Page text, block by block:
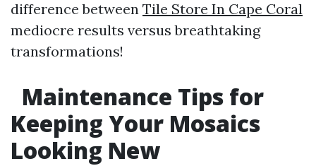
difference between Tile Store In Cape Coral
mediocre results versus breathtaking
transformations!
Maintenance Tips for
Keeping Your Mosaics
Looking New